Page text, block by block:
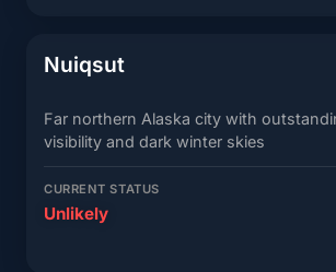
Nuiqsut
Far northern Alaska city with
visibility and dark winter skies
CURRENT STATUS
Unlikely